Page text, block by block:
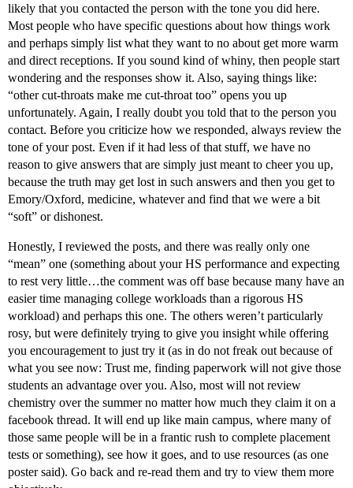
likely that you contacted the person with the tone you did here.
Most people who have specific questions about how things work
and perhaps simply list what they want to no about get more warm
and direct receptions. If you sound kind of whiny, then people start
wondering and the responses show it. Also, saying things like:
“other cut-throats make me cut-throat too” opens you up
unfortunately. Again, I really doubt you told that to the person you
contact. Before you criticize how we responded, always review the
tone of your post. Even if it had less of that stuff, we have no
reason to give answers that are simply just meant to cheer you up,
because the truth may get lost in such answers and then you get to
Emory/Oxford, medicine, whatever and find that we were a bit
“soft” or dishonest.
Honestly, I reviewed the posts, and there was really only one
“mean” one (something about your HS performance and expecting
to rest very little…the comment was off base because many have an
easier time managing college workloads than a rigorous HS
workload) and perhaps this one. The others weren’t particularly
rosy, but were definitely trying to give you insight while offering
you encouragement to just try it (as in do not freak out because of
what you see now: Trust me, finding paperwork will not give those
students an advantage over you. Also, most will not review
chemistry over the summer no matter how much they claim it on a
facebook thread. It will end up like main campus, where many of
those same people will be in a frantic rush to complete placement
tests or something), see how it goes, and to use resources (as one
poster said). Go back and re-read them and try to view them more